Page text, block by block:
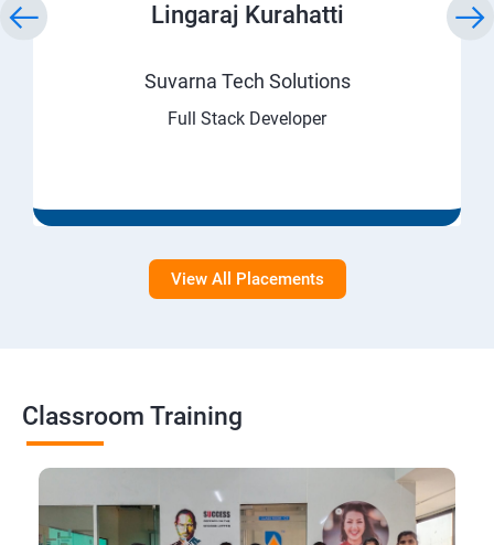
Lingaraj Kurahatti
Suvarna Tech Solutions
Full Stack Developer
View All Placements
Classroom Training